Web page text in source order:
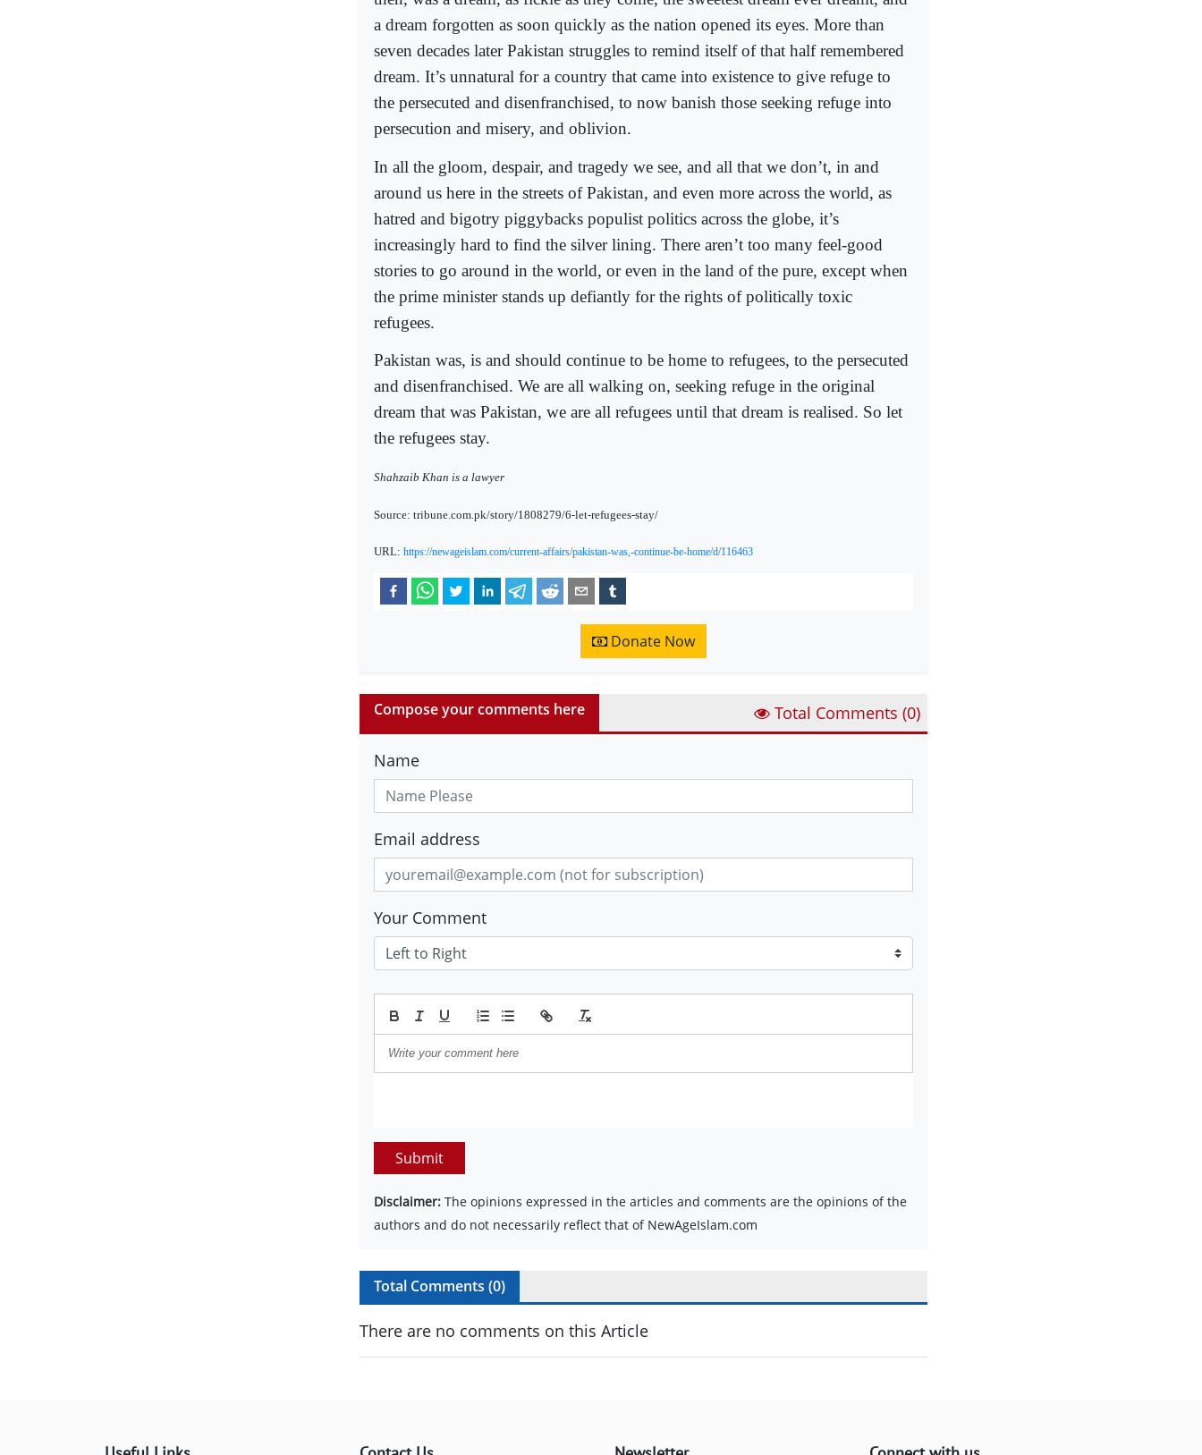
a dream forgotten as soon quickly as the nation opened its eyes. More than
seven decades later Pakistan struggles to remind itself of that half remembered
dream. It’s unnatural for a country that came into existence to give refuge to
the persecuted and disenfranchised, to now banish those seeking refuge into
persecution and misery, and oblivion.
In all the gloom, despair, and tragedy we see, and all that we don’t, in and
around us here in the streets of Pakistan, and even more across the world, as
hatred and bigotry piggybacks populist politics across the globe, it’s
increasingly hard to find the silver lining. There aren’t too many feel-good
stories to go around in the world, or even in the land of the pure, except when
the prime minister stands up defiantly for the rights of politically toxic
refugees.
Pakistan was, is and should continue to be home to refugees, to the persecuted
and disenfranchised. We are all walking on, seeking refuge in the original
dream that was Pakistan, we are all refugees until that dream is realised. So let
the refugees stay.
Shahzaib Khan is a lawyer
Source: tribune.com.pk/story/1808279/6-let-refugees-stay/
URL: https://newageislam.com/current-affairs/pakistan-was,-continue-be-home/d/116463
Donate Now
Compose your comments here Total Comments (0)
Name
Email address
Your Comment
Submit
Disclaimer: The opinions expressed in the articles and comments are the opinions of the
authors and do not necessarily reflect that of NewAgeIslam.com
Total Comments (0)
There are no comments on this Article